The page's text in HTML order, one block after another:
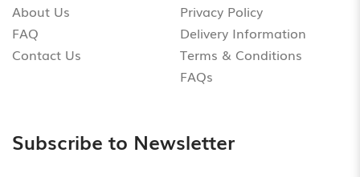
About Us
FAQ
Contact Us
Privacy Policy
Delivery Information
Terms & Conditions
FAQs
Subscribe to Newsletter